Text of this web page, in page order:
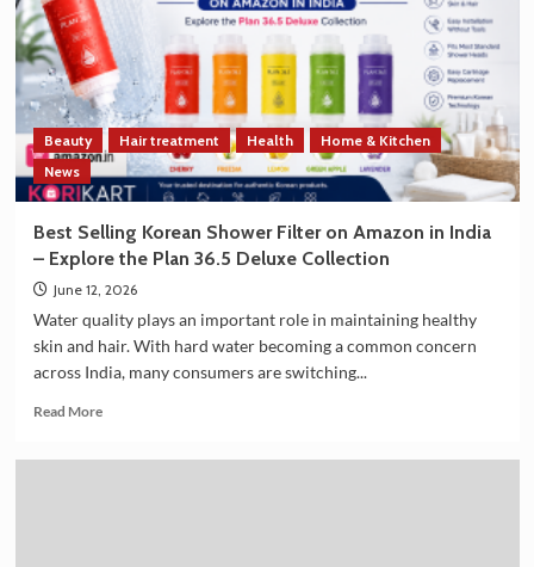
Strengthen
Trade
and
Technology
Cooperation
on
the
Sidelines
of
Summit
2026
Beauty Hair treatment Health
Home & Kitchen
News
Best Selling Korean Shower Filter on Amazon in India
– Explore the Plan 36.5 Deluxe Collection
June 12, 2026
Water quality plays an important role in maintaining healthy
skin and hair. With hard water becoming a common concern
across India, many consumers are switching...
Read MoreRead